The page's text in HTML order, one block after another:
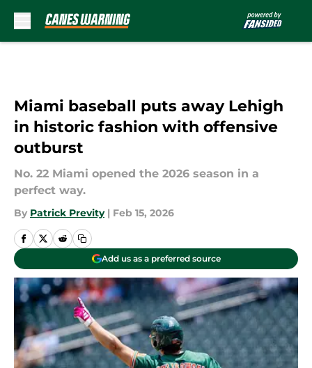
Miami baseball puts away Lehigh
in historic fashion with offensive
outburst
No. 22 Miami opened the 2026 season in a
perfect way.
By Patrick Previty | Feb 15, 2026
Add us as a preferred source